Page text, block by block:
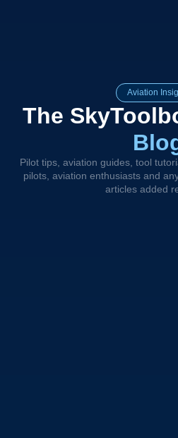
Aviation
The
Pilot tips, aviation guides, tool
pilots, aviation enthusiasts and
articles added